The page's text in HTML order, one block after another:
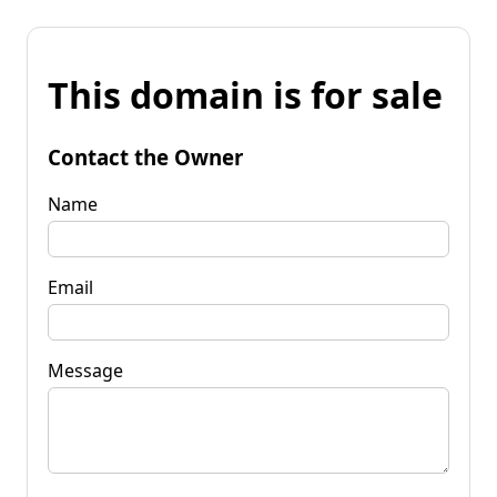
This domain is for sale
Contact the Owner
Name
Email
Message